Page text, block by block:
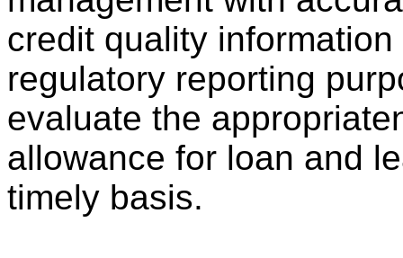
credit quality
regulatory reporting
evaluate the
allowance for loan and
timely basis.